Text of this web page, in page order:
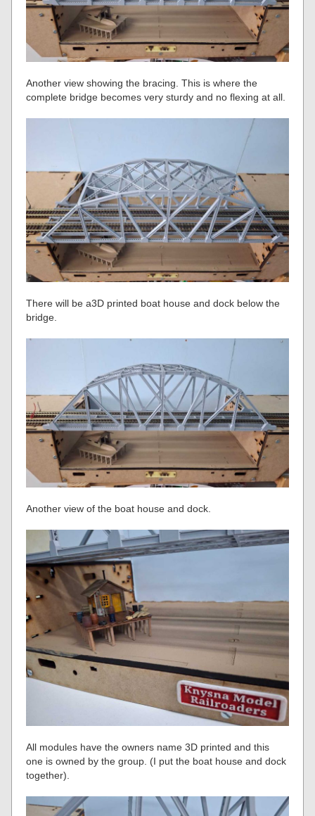
Another view showing the bracing. This is where the
complete bridge becomes very sturdy and no flexing at all.
There will be a3D printed boat house and dock below the
bridge.
Another view of the boat house and dock.
All modules have the owners name 3D printed and this
one is owned by the group. (I put the boat house and dock
together).